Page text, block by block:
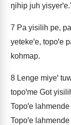
ŋihip juh
7 Pa yisilih pe,
yetekeꞌe, topoꞌe
kohmap.
8 Lenge miyeꞌ
topoꞌme Got
Topoꞌe
Topoꞌe